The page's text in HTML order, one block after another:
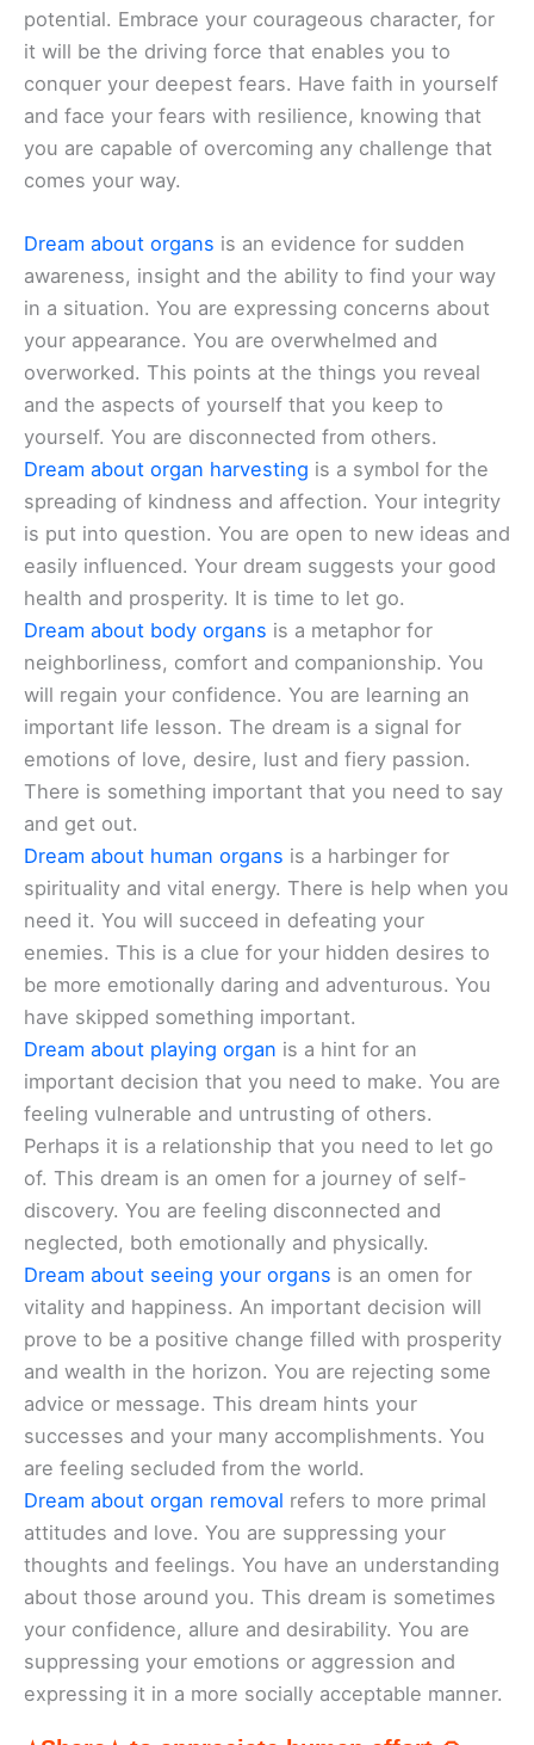
potential. Embrace your courageous character, for
it will be the driving force that enables you to
conquer your deepest fears. Have faith in yourself
and face your fears with resilience, knowing that
you are capable of overcoming any challenge that
comes your way.
Dream about organs is an evidence for sudden
awareness, insight and the ability to find your way
in a situation. You are expressing concerns about
your appearance. You are overwhelmed and
overworked. This points at the things you reveal
and the aspects of yourself that you keep to
yourself. You are disconnected from others.
Dream about organ harvesting is a symbol for the
spreading of kindness and affection. Your integrity
is put into question. You are open to new ideas and
easily influenced. Your dream suggests your good
health and prosperity. It is time to let go.
Dream about body organs is a metaphor for
neighborliness, comfort and companionship. You
will regain your confidence. You are learning an
important life lesson. The dream is a signal for
emotions of love, desire, lust and fiery passion.
There is something important that you need to say
and get out.
Dream about human organs is a harbinger for
spirituality and vital energy. There is help when you
need it. You will succeed in defeating your
enemies. This is a clue for your hidden desires to
be more emotionally daring and adventurous. You
have skipped something important.
Dream about playing organ is a hint for an
important decision that you need to make. You are
feeling vulnerable and untrusting of others.
Perhaps it is a relationship that you need to let go
of. This dream is an omen for a journey of self-
discovery. You are feeling disconnected and
neglected, both emotionally and physically.
Dream about seeing your organs is an omen for
vitality and happiness. An important decision will
prove to be a positive change filled with prosperity
and wealth in the horizon. You are rejecting some
advice or message. This dream hints your
successes and your many accomplishments. You
are feeling secluded from the world.
Dream about organ removal refers to more primal
attitudes and love. You are suppressing your
thoughts and feelings. You have an understanding
about those around you. This dream is sometimes
your confidence, allure and desirability. You are
suppressing your emotions or aggression and
expressing it in a more socially acceptable manner.